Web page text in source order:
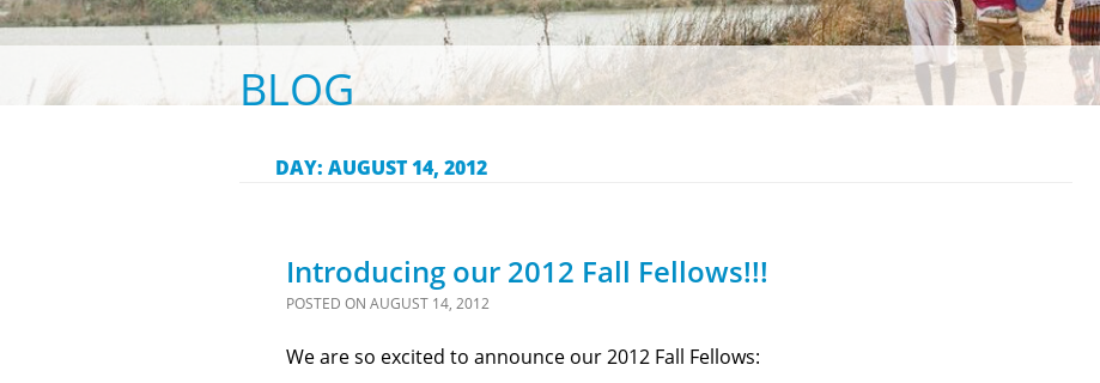
BLOG
DAY: AUGUST 14, 2012
Introducing our 2012 Fall Fellows!!!
POSTED ON AUGUST 14, 2012
We are so excited to announce our 2012 Fall Fellows: